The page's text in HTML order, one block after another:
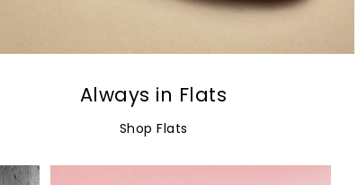
Always in Flats
Shop Flats